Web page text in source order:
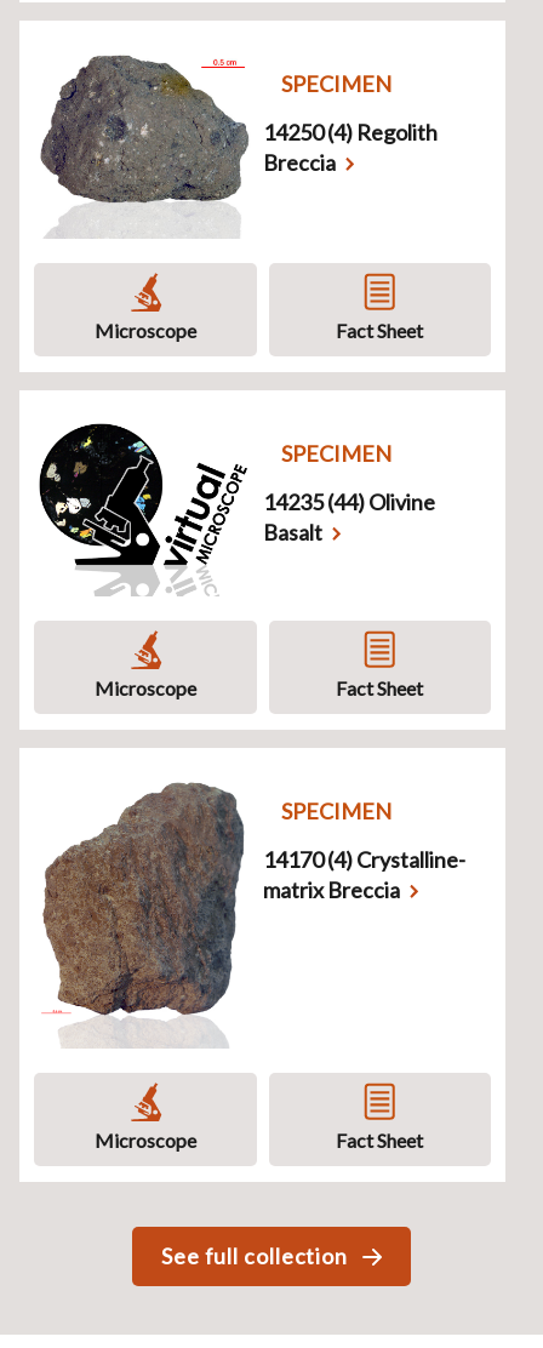
SPECIMEN
14250 (4) Regolith
Breccia
Microscope Fact Sheet
SPECIMEN
14235 (44) Olivine
Basalt
Microscope Fact Sheet
SPECIMEN
14170 (4) Crystalline-
matrix Breccia
Microscope Fact Sheet
See full collection